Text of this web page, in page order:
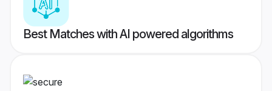
Best Matches with AI powered algorithms